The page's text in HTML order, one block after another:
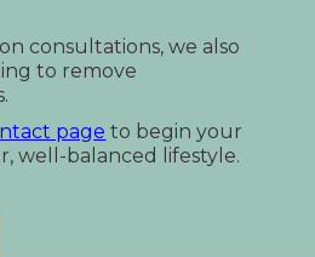
consultations, we also
to remove
page to begin your
well-balanced lifestyle.